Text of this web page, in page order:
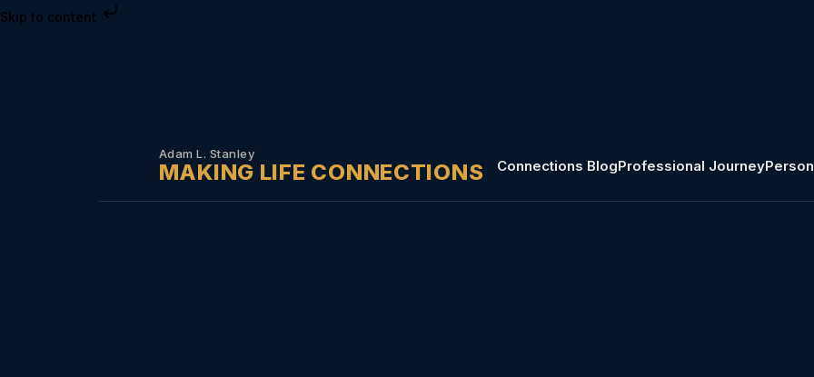
Skip to content
Adam L. Stanley
MAKING LIFE CONNECTIONS Connections BlogProfessional Journey